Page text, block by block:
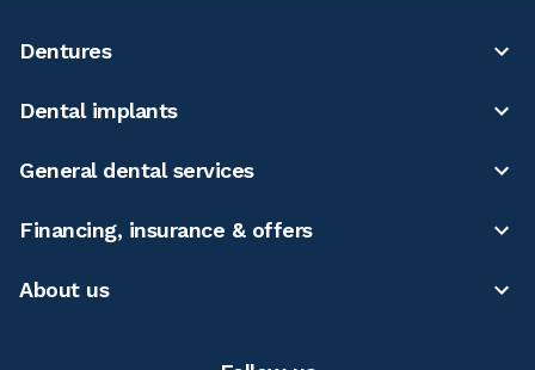
Dentures
Dental implants
General dental services
Financing, insurance & offers
About us